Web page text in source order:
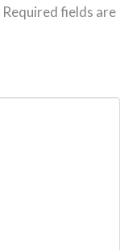
Required fields are